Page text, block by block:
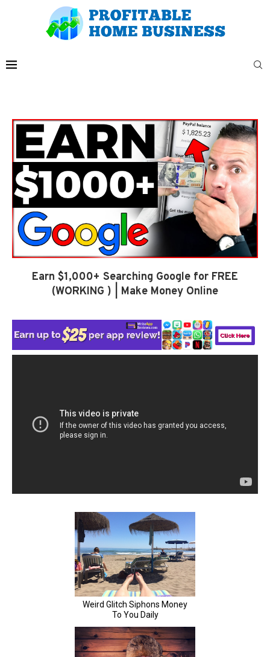
Earn $1,000+ Searching Google for FREE
(WORKING ) | Make Money Online